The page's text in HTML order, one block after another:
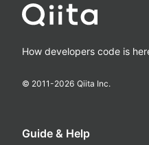
How developers code is
© 2011-2026 Qiita Inc.
Guide & Help